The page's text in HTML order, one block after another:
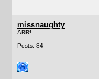
missnaughty
ARR!
Posts: 84